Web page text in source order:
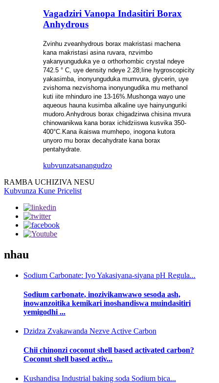
Vagadziri Vanopa Indasitiri Borax
Anhydrous
Zvinhu zveanhydrous borax makristasi machena
kana makristasi asina ruvara, nzvimbo
yakanyunguduka ye α orthorhombic crystal ndeye
742.5 ° C, uye density ndeye 2.28;Iine hygroscopicity
yakasimba, inonyunguduka mumvura, glycerin, uye
zvishoma nezvishoma inonyungudika mu methanol
kuti iite mhinduro ine 13-16%.Mushonga wayo une
aqueous hauna kusimba alkaline uye hainyunguriki
mudoro.Anhydrous borax chigadzirwa chisina mvura
chinowanikwa kana borax ichidziiswa kusvika 350-
400°C.Kana ikaiswa mumhepo, inogona kutora
unyoro mu borax decahydrate kana borax
pentahydrate.
kubvunzatsanangudzo
RAMBA UCHIZIVA NESU
Kubvunza Kune Pricelist
nhau
Sodium Carbonate: Iyo Yakasiyana-siyana pH Regula...
Sodium carbonate, inozivikanwawo sesoda ash,
inowanzoitika kemikari inoshandiswa muindasitiri
yemigodhi ...
Dzidza Zvakawanda Nezve Active Carbon
Chii chinonzi coconut shell based activated carbon?
Coconut shell based activ...
Kushandisa Industrial baking soda Sodium bica...